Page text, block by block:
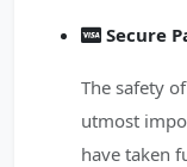
Secure
The safety
utmost
have taken